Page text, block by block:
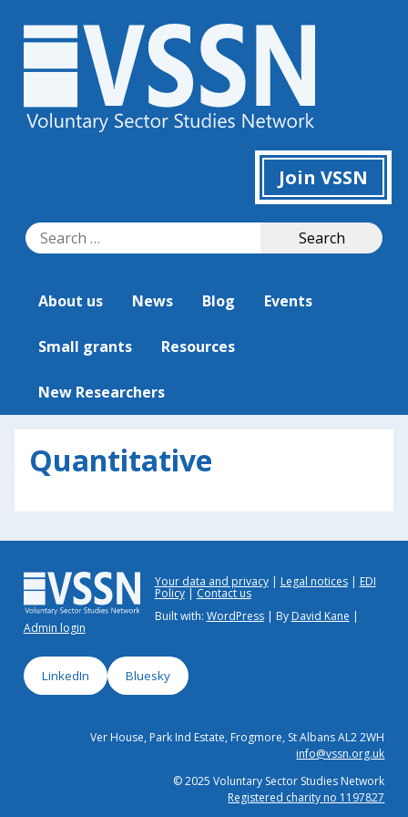
Join VSSN
Search
for:
Search
About us News Blog Events
Small grants Resources
New Researchers
Quantitative
Your data and privacy Legal notices EDI
Policy
Contact us
Built with: WordPress| By David Kane |
Admin login
LinkedIn Bluesky
Ver House, Park Ind Estate, Frogmore, St Albans AL2 2WH
info@vssn.org.uk
© 2025 Voluntary Sector Studies Network
Registered charity no 1197827